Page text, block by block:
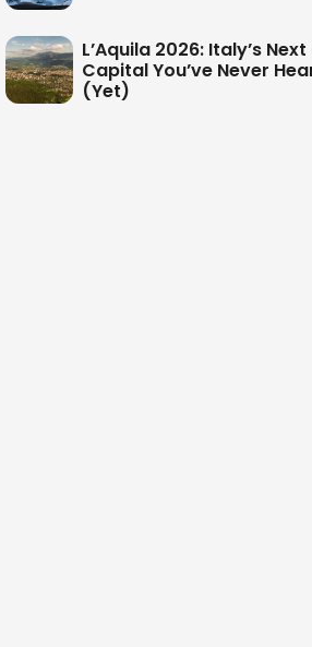
L’Aquila 2026: Italy’s
Capital You’ve Never
(Yet)